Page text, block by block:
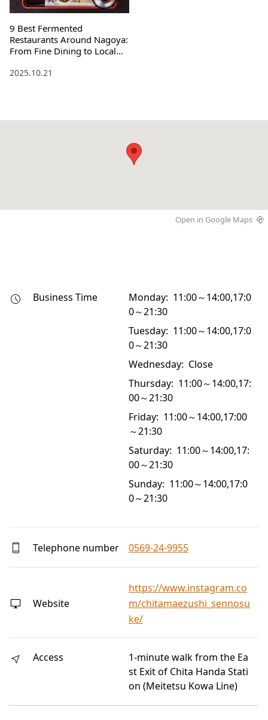
9 Best Fermented
Restaurants Around Nagoya:
From Fine Dining to Local
2025.10.21
Open in Google Maps
Business Time
Monday: 11:00～14:00,17:0
0～21:30
Tuesday: 11:00～14:00,17:0
0～21:30
Wednesday: Close
Thursday: 11:00～14:00,17:
00～21:30
Friday: 11:00～14:00,17:00
～21:30
Saturday: 11:00～14:00,17:
00～21:30
Sunday: 11:00～14:00,17:0
0～21:30
Telephone number 0569-24-9955
Website
https://www.instagram.co
m/chitamaezushi_sennosu
ke/
Access
1-minute walk from the Ea
st Exit of Chita Handa Stati
on (Meitetsu Kowa Line)